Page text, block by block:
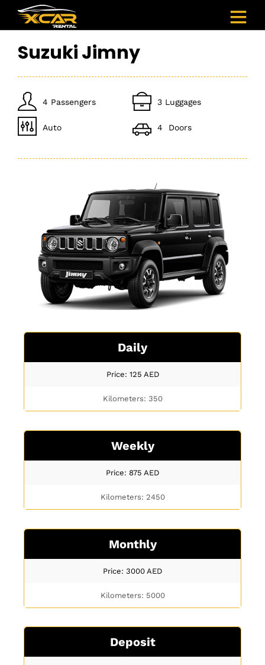
Suzuki Jimny
4 Passengers 3 Luggages
Auto 4 Doors
Daily
Price: 125 AED
Kilometers: 350
Weekly
Price: 875 AED
Kilometers: 2450
Monthly
Price: 3000 AED
Kilometers: 5000
Deposit